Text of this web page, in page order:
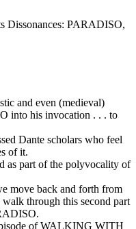
Dissonances: PARADISO,
and even (medieval)
into his invocation . . . to
Dante scholars who feel
of it.
as part of the polyvocality of
move back and forth from
through this second part
of WALKING WITH